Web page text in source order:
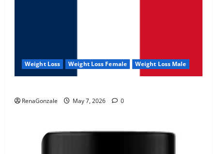
Weight Loss Weight Loss Female Weight Loss Male
RenaGonzale May 7, 2026 0